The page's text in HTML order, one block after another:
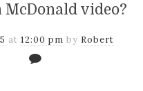
McDonald video?
at 12:00 pm by Robert